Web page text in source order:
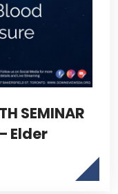
SEMINAR
Elder